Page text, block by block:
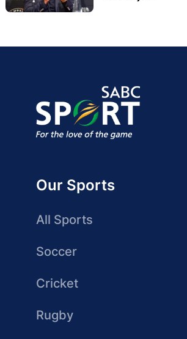
Our Sports
All Sports
Soccer
Cricket
Rugby